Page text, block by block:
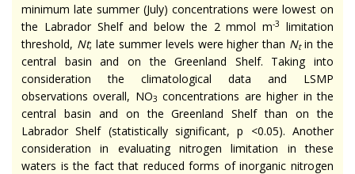
minimum late summer (July) concentrations were lowest on
the Labrador Shelf and below the 2 mmol m-3
limitation
threshold, Nt; late summer levels were higher than Nt in the
central basin and on the Greenland Shelf. Taking into
consideration the climatological data and LSMP
observations overall, NO3 concentrations are higher in the
central basin and on the Greenland Shelf than on the
Labrador Shelf (statistically significant, p <0.05). Another
consideration in evaluating nitrogen limitation in these
waters is the fact that reduced forms of inorganic nitrogen